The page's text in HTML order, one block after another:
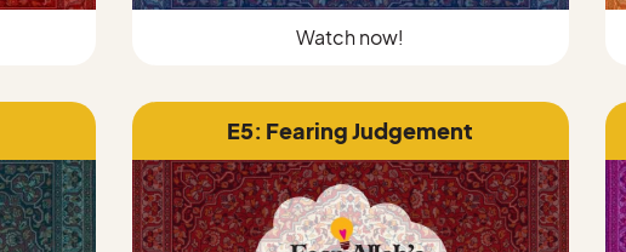
Watch now!
E5: Fearing Judgement